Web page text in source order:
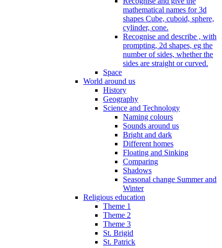
mathematical names for 3d
shapes Cube, cuboid, sphere,
cylinder, cone.
Recognise and describe , with
prompting, 2d shapes, eg the
number of sides, whether the
sides are straight or curved.
Space
World around us
History
Geography
Science and Technology
Naming colours
Sounds around us
Bright and dark
Different homes
Floating and Sinking
Comparing
Shadows
Seasonal change Summer and
Winter
Religious education
Theme 1
Theme 2
Theme 3
St. Brigid
St. Patrick